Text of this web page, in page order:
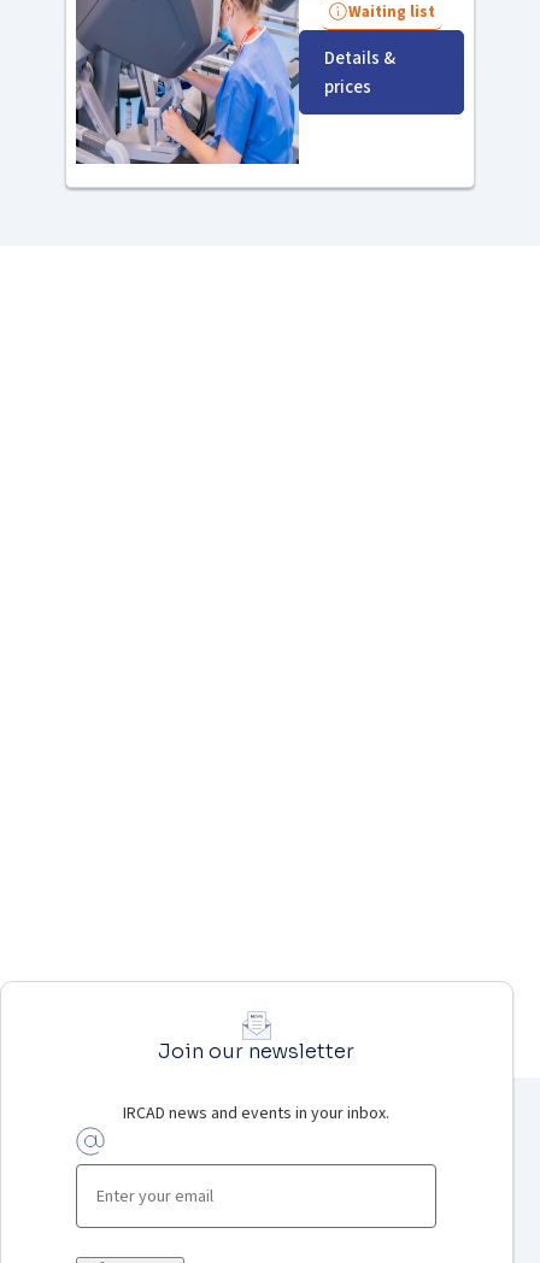
Waiting list
Details &
prices
Join our newsletter
IRCAD news and events in your inbox.